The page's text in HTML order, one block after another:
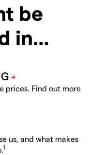
be
in…
prices. Find out more
us, and what makes
1